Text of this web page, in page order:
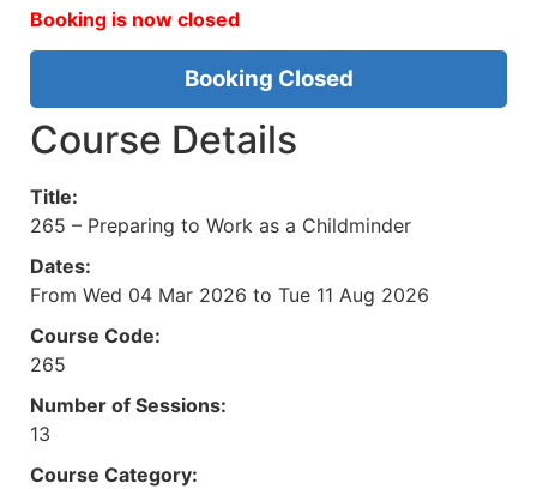
Booking is now closed
Booking Closed
Course Details
Title:
265 – Preparing to Work as a Childminder
Dates:
From Wed 04 Mar 2026 to Tue 11 Aug 2026
Course Code:
265
Number of Sessions:
13
Course Category: